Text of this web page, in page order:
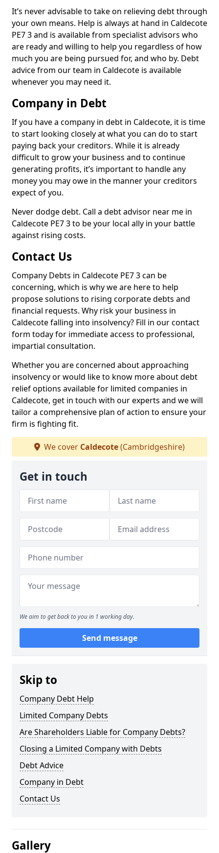
It’s never advisable to take on relieving debt through
your own means. Help is always at hand in Caldecote
PE7 3 and is available from specialist advisors who
are ready and willing to help you regardless of how
much you are being pursued for, and who by. Debt
advice from our team in Caldecote is available
whenever you may need it.
Company in Debt
If you have a company in debt in Caldecote, it is time
to start looking closely at what you can do to start
paying back your creditors. While it is already
difficult to grow your business and to continue
generating profits, it’s important to handle any
money you may owe in the manner your creditors
expect of you.
Never dodge debt. Call a debt advisor near me in
Caldecote PE7 3 to be your local ally in your battle
against rising costs.
Contact Us
Company Debts in Caldecote PE7 3 can be
concerning, which is why we are here to help
propose solutions to rising corporate debts and
financial requests. Why risk your business in
Caldecote falling into insolvency? Fill in our contact
form today for immediate access to professional,
impartial consultation.
Whether you are concerned about approaching
insolvency or would like to know more about debt
relief options available for limited companies in
Caldecote, get in touch with our experts and we will
tailor a comprehensive plan of action to ensure your
firm is fighting fit.
We cover Caldecote(Cambridgeshire)
Get in touch
We aim to get back to you in 1 working day.
Send message
Skip to
Company Debt Help
Limited Company Debts
Are Shareholders Liable for Company Debts?
Closing a Limited Company with Debts
Debt Advice
Company in Debt
Contact Us
Gallery